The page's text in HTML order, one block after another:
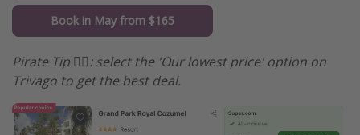
Book in May from $165
Pirate Tip 🏴‍☠️️: select the 'Our lowest price' option on
Trivago to get the best deal.